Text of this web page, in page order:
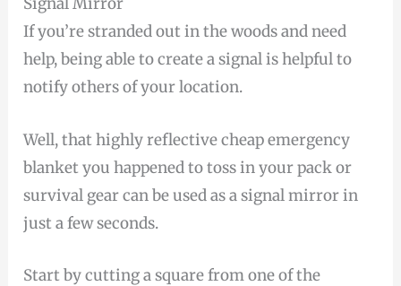
If you’re stranded out in the woods and need
help, being able to create a signal is helpful to
notify others of your location.
Well, that highly reflective cheap emergency
blanket you happened to toss in your pack or
survival gear can be used as a signal mirror in
just a few seconds.
Start by cutting a square from one of the